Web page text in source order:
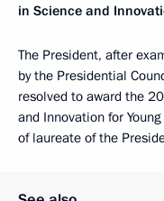
in Science and
The President, after
by the Presidential
resolved to award the
and Innovation for
of laureate of the